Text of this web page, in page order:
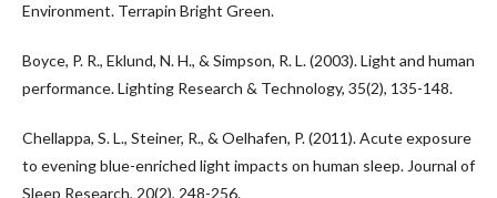
Environment. Terrapin Bright Green.
Boyce, P. R., Eklund, N. H., & Simpson, R. L. (2003). Light and human
performance. Lighting Research & Technology, 35(2), 135-148.
Chellappa, S. L., Steiner, R., & Oelhafen, P. (2011). Acute exposure
to evening blue-enriched light impacts on human sleep. Journal of
Sleep Research, 20(2), 248-256.